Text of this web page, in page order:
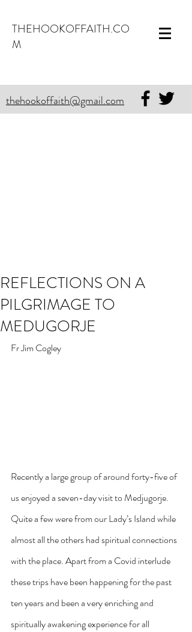
THEHOOKOFFAITH.CO
M
thehookoffaith@gmail.com
REFLECTIONS ON A
PILGRIMAGE TO
MEDUGORJE
Fr Jim Cogley
Recently a large group of around forty-five of
us enjoyed a seven-day visit to Medjugorje.
Quite a few were from our Lady’s Island while
almost all the others had spiritual connections
with the place. Apart from a Covid interlude
these trips have been happening for the past
ten years and been a very enriching and
spiritually awakening experience for all